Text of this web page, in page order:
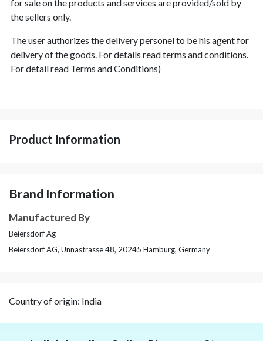
for sale on the products and services are provided/sold by
the sellers only.
The user authorizes the delivery personel to be his agent for
delivery of the goods. For details read terms and conditions.
For detail read Terms and Conditions)
Product Information
Brand Information
Manufactured By
Beiersdorf Ag
Beiersdorf AG, Unnastrasse 48, 20245 Hamburg, Germany
Country of origin: India